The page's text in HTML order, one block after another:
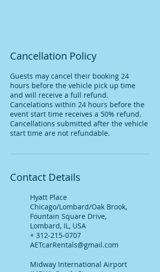
Cancellation Policy
Guests may cancel their booking 24
hours before the vehicle pick up time
and will receive a full refund.
Cancelations within 24 hours before the
event start time receives a 50% refund.
Cancellations submitted after the vehicle
start time are not refundable.
Contact Details
Hyatt Place
Chicago/Lombard/Oak Brook,
Fountain Square Drive,
Lombard, IL, USA
+ 312-215-0707
AETcarRentals@gmail.com
Midway International Airport